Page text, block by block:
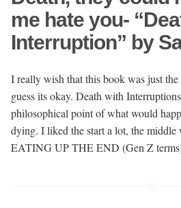
me hate you-
Interruption” by
I really wish that this book was just
guess its okay. Death with
philosophical point of what would
dying. I liked the start a lot, the
EATING UP THE END (Gen Z